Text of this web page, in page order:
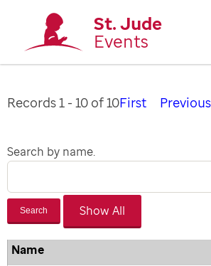
St. Jude
Events
Records 1 - 10 of 10First Previous
Search by name.
Search
Name